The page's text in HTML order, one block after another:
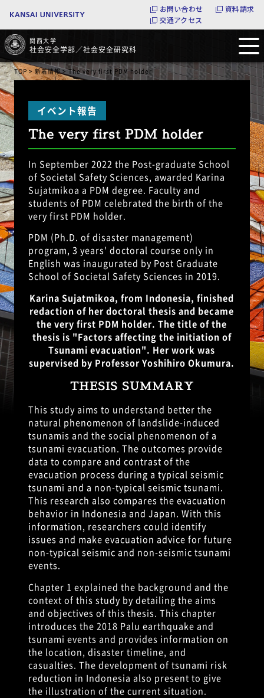
お問い合わせ
資料請求
交通アクセス
関西大学
社会安全学部／社会安全研究科
TOP>新着情報> The very first PDM holder
The very first PDM holder
In September 2022 the Post-graduate School
of Societal Safety Sciences, awarded Karina
Sujatmikoa a PDM degree. Faculty and
students of PDM celebrated the birth of the
very first PDM holder.
PDM (Ph.D. of disaster management)
program, 3 years' doctoral course only in
English was inaugurated by Post Graduate
School of Societal Safety Sciences in 2019.
Karina Sujatmikoa, from Indonesia, finished
redaction of her doctoral thesis and became
the very first PDM holder. The title of the
thesis is "Factors affecting the initiation of
Tsunami evacuation". Her work was
supervised by Professor Yoshihiro Okumura.
THESIS SUMMARY
This study aims to understand better the
natural phenomenon of landslide-induced
tsunamis and the social phenomenon of a
tsunami evacuation. The outcomes provide
data to compare and contrast of the
evacuation process during a typical seismic
tsunami and a non-typical seismic tsunami.
This research also compares the evacuation
behavior in Indonesia and Japan. With this
information, researchers could identify
issues and make evacuation advice for future
non-typical seismic and non-seismic tsunami
events.
Chapter 1 explained the background and the
context of this study by detailing the aims
and objectives of this thesis. This chapter
introduces the 2018 Palu earthquake and
tsunami events and provides information on
the location, disaster timeline, and
casualties. The development of tsunami risk
reduction in Indonesia also present to give
the illustration of the current situation.